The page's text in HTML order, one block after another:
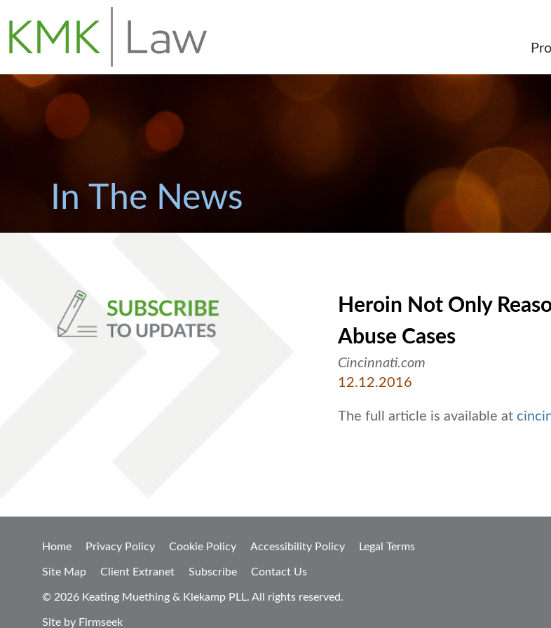
In The News
Heroin Not Only
Abuse Cases
Cincinnati.com
12.12.2016
The full article is available at
Home Privacy Policy Cookie Policy Accessibility Policy Legal Terms
Site Map Client Extranet Subscribe Contact Us
© 2026 Keating Muething & Klekamp PLL. All rights reserved.
Site by Firmseek